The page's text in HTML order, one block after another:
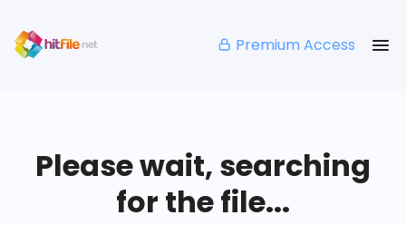
Premium Access
Please wait, searching
for the file...